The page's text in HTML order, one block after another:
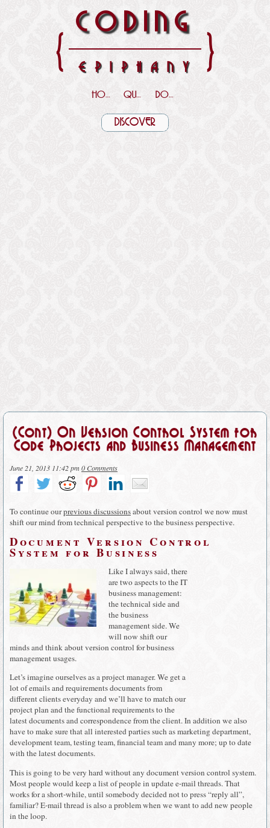
{ CODING
EPIPHANY }
HOME QUOTES DOWNLOADS
DISCOVER
(Cont) On Version Control System for
Code Projects and Business Management
June 21, 2013 11:42 pm0 Comments
To continue ourprevious discussionsabout version control we now must
shift our mind from technical perspective to the business perspective.
Document Version Control
System for Business
Like I always said, there
are two aspects to the IT
business management:
the technical side and
the business
management side. We
will now shift our
minds and think about version control for business
management usages.
Let’s imagine ourselves as a project manager. We get a
lot of emails and requirements documents from
different clients everyday and we’ll have to match our
project plan and the functional requirements to the
latest documents and correspondence from the client. In addition we also
have to make sure that all interested parties such as marketing department,
development team, testing team, financial team and many more; up to date
with the latest documents.
This is going to be very hard without any document version control system.
Most people would keep a list of people in update e-mail threads. That
works for a short-while, until somebody decided not to press “reply all”,
familiar? E-mail thread is also a problem when we want to add new people
in the loop.